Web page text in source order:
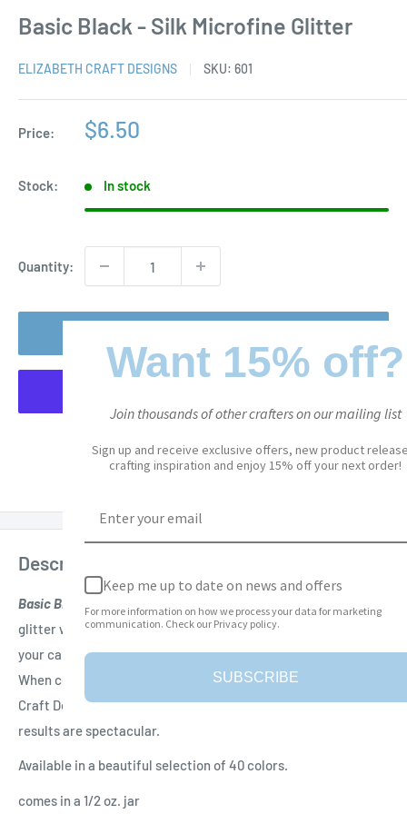
Basic Black - Silk Microfine Glitter
ELIZABETH CRAFT DESIGNS SKU: 601
Price:
Sale
$6.50
Stock: In stock
Quantity:
Add to Wishlist
Description
Basic Black Silk Microfine Glitter
glitter with an amazing shine. Perfect for adding a sparkle to
your card making, scrapbooking and other craft projects.
When combined with Double Sided Adhesive tape by Elizabeth
Craft Designs, Inc. and the "Polished Silk" Technique the
results are spectacular.
Available in a beautiful selection of 40 colors.
comes in a 1/2 oz. jar
Want 15% off?
Join thousands of other crafters on our mailing list
Sign up and receive exclusive offers, new product releases,
crafting inspiration and enjoy 15% off your next order!
Keep me up to date on news and offers
For more information on how we process your data for marketing
communication. Check our Privacy policy.
SUBSCRIBE